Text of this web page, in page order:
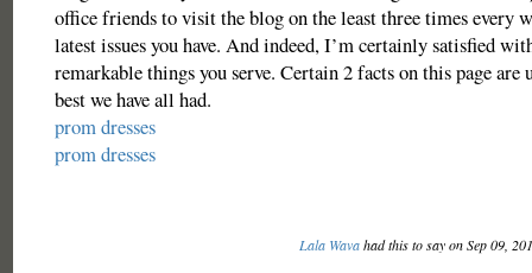
office friends to visit the blog on the least three times every
latest issues you have. And indeed, I’m certainly satisfied
remarkable things you serve. Certain 2 facts on this page are
best we have all had.
prom dresses
prom dresses
Lala Wavahad this to say on Sep 09,